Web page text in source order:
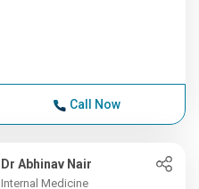
Call Now
Dr Abhinav Nair
Internal Medicine